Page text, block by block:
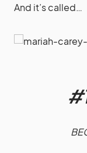
And it’s called…